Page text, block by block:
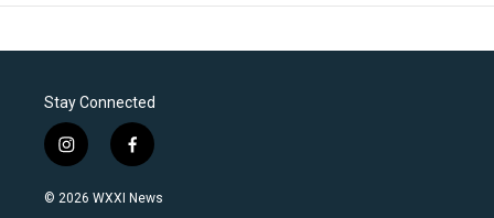
Stay Connected
i
n
s
f
a
c
© 2026 WXXI News